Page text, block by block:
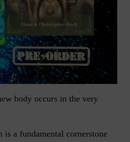
body occurs in the very
a fundamental cornerstone